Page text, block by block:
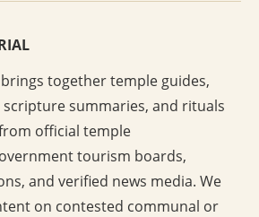
together temple guides,
summaries, and rituals
official temple
tourism boards,
and verified news media. We
on contested communal or